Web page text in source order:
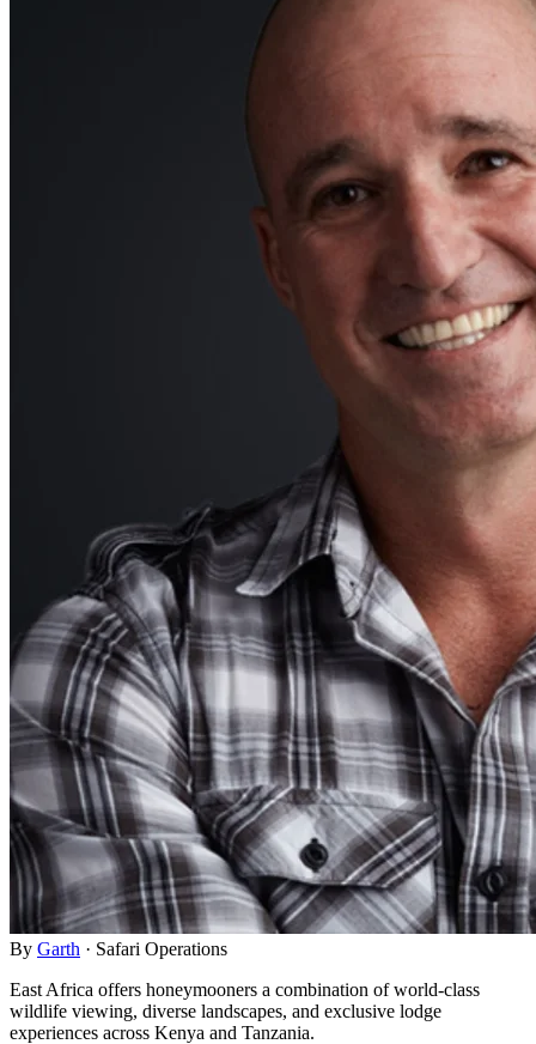
By Garth · Safari Operations
East Africa offers honeymooners a combination of world-class
wildlife viewing, diverse landscapes, and exclusive lodge
experiences across Kenya and Tanzania.